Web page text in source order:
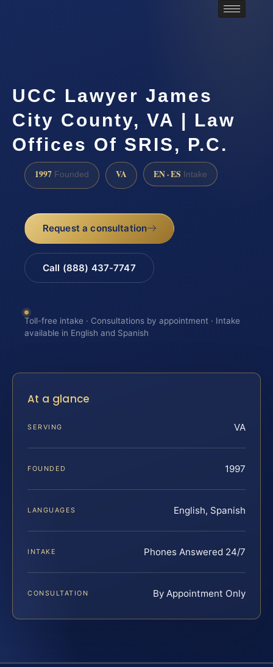
UCC Lawyer James
City County, VA | Law
Offices Of SRIS, P.C.
1997 Founded VA EN · ES Intake
Request a consultation
Call (888) 437-7747
Toll-free intake · Consultations by appointment · Intake
available in English and Spanish
At a glance
SERVING VA
FOUNDED 1997
LANGUAGES English, Spanish
INTAKE Phones Answered 24/7
CONSULTATION By Appointment Only